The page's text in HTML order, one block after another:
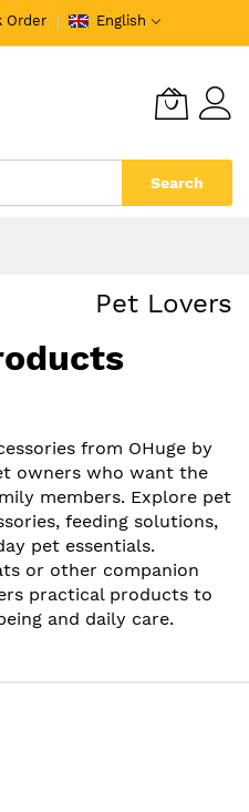
Order English
Search
Pet Lovers
from OHuge by
owners who want the
members. Explore pet
feeding solutions,
pet essentials.
or other companion
practical products to
and daily care.